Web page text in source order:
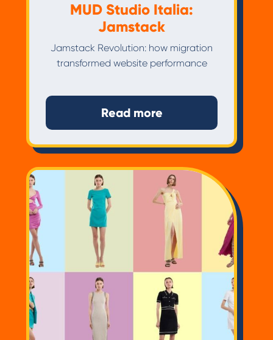
MUD Studio Italia:
Jamstack
Jamstack Revolution: how migration
transformed website performance
Read more